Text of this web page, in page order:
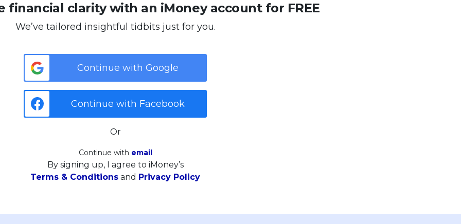
financial clarity with an iMoney account for FREE
We’ve tailored insightful tidbits just for you.
Continue with Google
Continue with Facebook
Or
Continue with email
By signing up, I agree to iMoney’s
Terms & Conditions and Privacy Policy